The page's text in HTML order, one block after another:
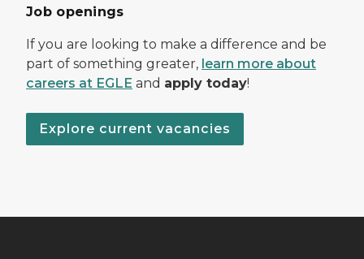
Job openings
If you are looking to make a difference and be
part of something greater, learn more about
careers at EGLE and apply today!
Explore current vacancies